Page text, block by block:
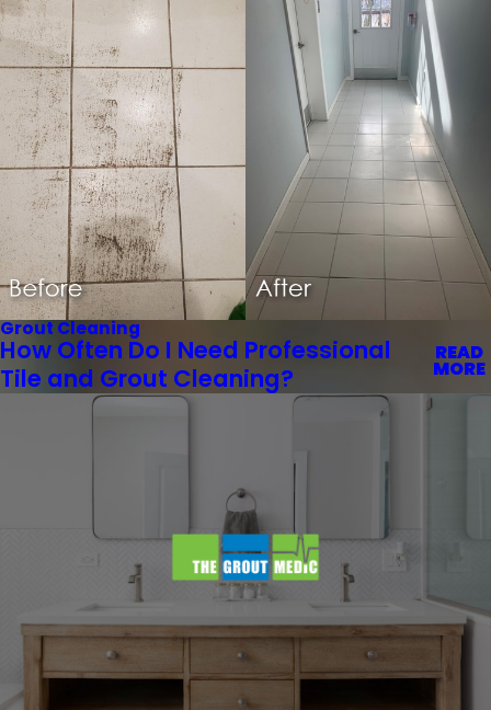
Grout Cleaning
How Often Do I Need Professional
Tile and Grout Cleaning?
READ
MORE